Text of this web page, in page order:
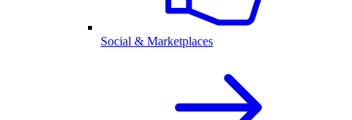
Social & Marketplaces